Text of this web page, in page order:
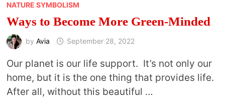
NATURE SYMBOLISM
Ways to Become More Green-Minded
by Avia September 28, 2022
Our planet is our life support. It’s not only our
home, but it is the one thing that provides life.
After all, without this beautiful …